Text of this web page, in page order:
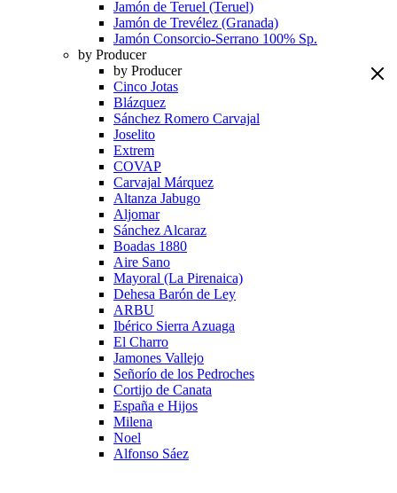
Jamón de Teruel (Teruel)
Jamón de Trevélez (Granada)
Jamón Consorcio-Serrano 100% Sp.
by Producer
by Producer
Cinco Jotas
Blázquez
Sánchez Romero Carvajal
Joselito
Extrem
COVAP
Carvajal Márquez
Altanza Jabugo
Aljomar
Sánchez Alcaraz
Boadas 1880
Aire Sano
Mayoral (La Pirenaica)
Dehesa Barón de Ley
ARBU
Ibérico Sierra Azuaga
El Charro
Jamones Vallejo
Señorío de los Pedroches
Cortijo de Canata
España e Hijos
Milena
Noel
Alfonso Sáez